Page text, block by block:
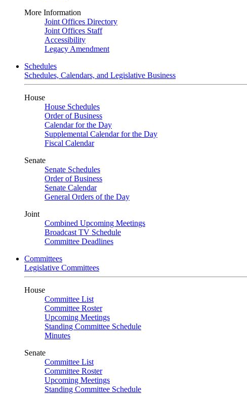
More Information
Joint Offices Directory
Joint Offices Staff
Accessibility
Legacy Amendment
Schedules
Schedules, Calendars, and Legislative Business
House
House Schedules
Order of Business
Calendar for the Day
Supplemental Calendar for the Day
Fiscal Calendar
Senate
Senate Schedules
Order of Business
Senate Calendar
General Orders of the Day
Joint
Combined Upcoming Meetings
Broadcast TV Schedule
Committee Deadlines
Committees
Legislative Committees
House
Committee List
Committee Roster
Upcoming Meetings
Standing Committee Schedule
Minutes
Senate
Committee List
Committee Roster
Upcoming Meetings
Standing Committee Schedule